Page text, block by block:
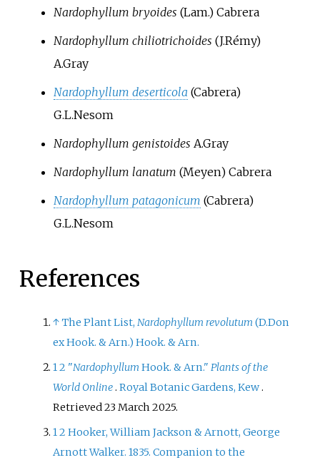
Nardophyllum bryoides (Lam.) Cabrera
Nardophyllum chiliotrichoides (J.Rémy)
A.Gray
Nardophyllum deserticola (Cabrera)
G.L.Nesom
Nardophyllum genistoides A.Gray
Nardophyllum lanatum (Meyen) Cabrera
Nardophyllum patagonicum (Cabrera)
G.L.Nesom
References
↑The Plant List,Nardophyllum revolutum (D.Don
ex Hook. & Arn.) Hook. & Arn.
12 "Nardophyllum Hook. & Arn." Plants of the
World Online.Royal Botanic Gardens, Kew.
Retrieved23 March 2025.
12Hooker, William Jackson & Arnott, George
Arnott Walker. 1835. Companion to the